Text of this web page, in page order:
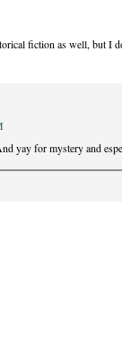
fiction as well, but I
yay for mystery and